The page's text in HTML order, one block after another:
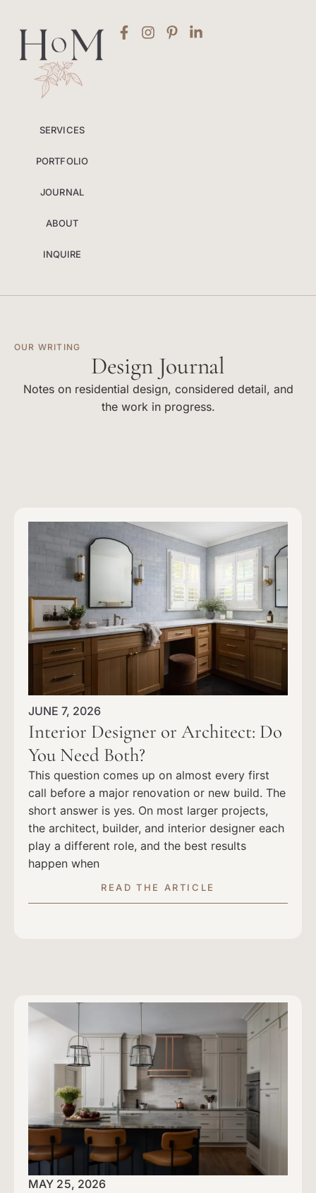
SERVICES
PORTFOLIO
JOURNAL
ABOUT
INQUIRE
OUR WRITING
Design Journal
Notes on residential design, considered detail, and
the work in progress.
JUNE 7, 2026
Interior Designer or Architect: Do
You Need Both?
This question comes up on almost every first
call before a major renovation or new build. The
short answer is yes. On most larger projects,
the architect, builder, and interior designer each
play a different role, and the best results
happen when
READ THE ARTICLE
MAY 25, 2026